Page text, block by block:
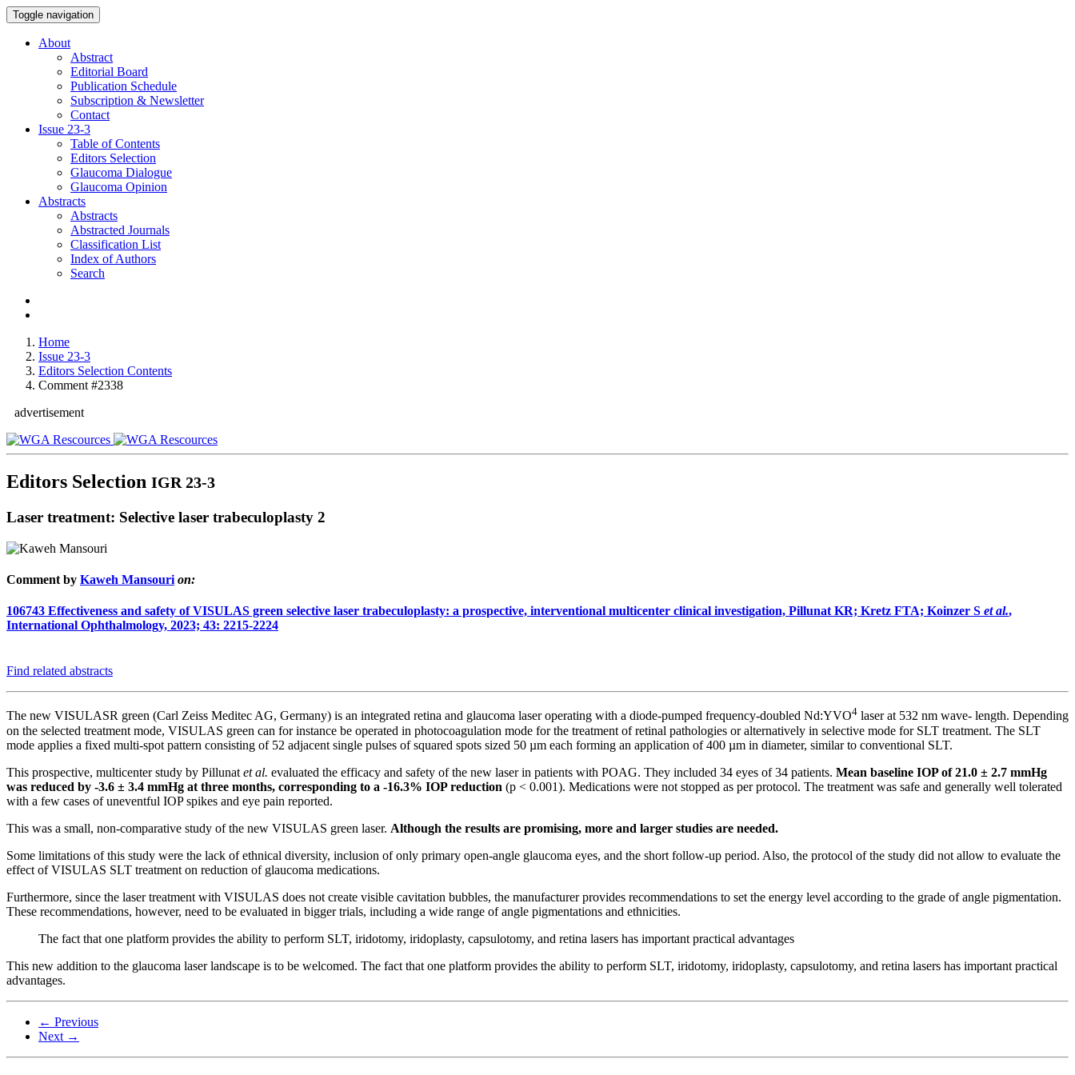
Toggle navigation
About
Abstract
Editorial Board
Publication Schedule
Subscription & Newsletter
Contact
Issue 23-3
Table of Contents
Editors Selection
Glaucoma Dialogue
Glaucoma Opinion
Abstracts
Abstracts
Abstracted Journals
Classification List
Index of Authors
Search
Home
Issue 23-3
Editors Selection Contents
Comment #2338
advertisement
Editors Selection IGR 23-3
Laser treatment: Selective laser trabeculoplasty 2
Comment by Kaweh Mansouri on:
106743 Effectiveness and safety of VISULAS green selective laser trabeculoplasty: a prospective, interventional multicenter clinical investigation, Pillunat KR; Kretz FTA; Koinzer S et al.,
International Ophthalmology, 2023; 43: 2215-2224
Find related abstracts
The new VISULASR green (Carl Zeiss Meditec AG, Germany) is an integrated retina and glaucoma laser operating with a diode-pumped frequency-doubled Nd:YVO4 laser at 532 nm wave- length. Depending
on the selected treatment mode, VISULAS green can for instance be operated in photocoagulation mode for the treatment of retinal pathologies or alternatively in selective mode for SLT treatment. The SLT
mode applies a fixed multi-spot pattern consisting of 52 adjacent single pulses of squared spots sized 50 µm each forming an application of 400 µm in diameter, similar to conventional SLT.
This prospective, multicenter study by Pillunat et al. evaluated the efficacy and safety of the new laser in patients with POAG. They included 34 eyes of 34 patients. Mean baseline IOP of 21.0 ± 2.7 mmHg
was reduced by -3.6 ± 3.4 mmHg at three months, corresponding to a -16.3% IOP reduction (p < 0.001). Medications were not stopped as per protocol. The treatment was safe and generally well tolerated
with a few cases of uneventful IOP spikes and eye pain reported.
This was a small, non-comparative study of the new VISULAS green laser. Although the results are promising, more and larger studies are needed.
Some limitations of this study were the lack of ethnical diversity, inclusion of only primary open-angle glaucoma eyes, and the short follow-up period. Also, the protocol of the study did not allow to evaluate the
effect of VISULAS SLT treatment on reduction of glaucoma medications.
Furthermore, since the laser treatment with VISULAS does not create visible cavitation bubbles, the manufacturer provides recommendations to set the energy level according to the grade of angle pigmentation.
These recommendations, however, need to be evaluated in bigger trials, including a wide range of angle pigmentations and ethnicities.
The fact that one platform provides the ability to perform SLT, iridotomy, iridoplasty, capsulotomy, and retina lasers has important practical advantages
This new addition to the glaucoma laser landscape is to be welcomed. The fact that one platform provides the ability to perform SLT, iridotomy, iridoplasty, capsulotomy, and retina lasers has important practical
advantages.
← Previous
Next →